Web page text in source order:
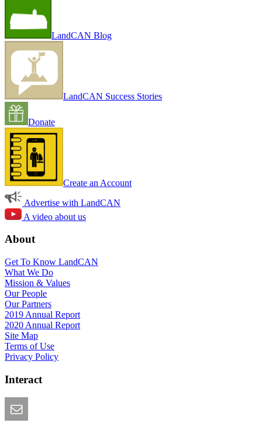
LandCAN Blog
LandCAN Success Stories
Donate
Create an Account
Advertise with LandCAN
A video about us
About
Get To Know LandCAN
What We Do
Mission & Values
Our People
Our Partners
2019 Annual Report
2020 Annual Report
Site Map
Terms of Use
Privacy Policy
Interact